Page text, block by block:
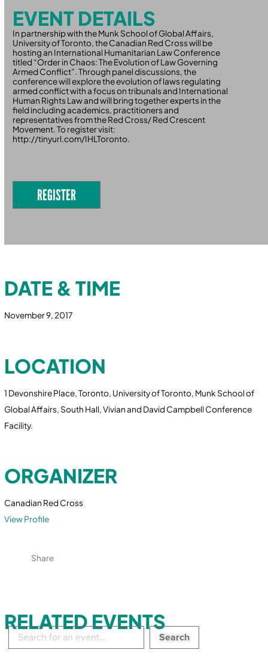
EVENT DETAILS
In partnership with the Munk School of Global Affairs,
University of Toronto, the Canadian Red Cross will be
hosting an International Humanitarian Law Conference
titled “Order in Chaos: The Evolution of Law Governing
Armed Conflict”. Through panel discussions, the
conference will explore the evolution of laws regulating
armed conflict with a focus on tribunals and International
Human Rights Law and will bring together experts in the
field including academics, practitioners and
representatives from the Red Cross/ Red Crescent
Movement. To register visit:
http://tinyurl.com/IHLToronto.
REGISTER
DATE & TIME
November 9, 2017
LOCATION
1 Devonshire Place, Toronto, University of Toronto, Munk School of
Global Affairs, South Hall, Vivian and David Campbell Conference
Facility.
ORGANIZER
Canadian Red Cross
View Profile
Share
RELATED EVENTS
Search
events: